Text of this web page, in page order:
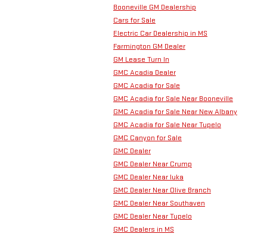
Booneville GM Dealership
Cars for Sale
Electric Car Dealership in MS
Farmington GM Dealer
GM Lease Turn In
GMC Acadia Dealer
GMC Acadia for Sale
GMC Acadia for Sale Near Booneville
GMC Acadia for Sale Near New Albany
GMC Acadia for Sale Near Tupelo
GMC Canyon for Sale
GMC Dealer
GMC Dealer Near Crump
GMC Dealer Near Iuka
GMC Dealer Near Olive Branch
GMC Dealer Near Southaven
GMC Dealer Near Tupelo
GMC Dealers in MS